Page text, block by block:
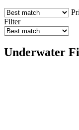
Filter
Underwater